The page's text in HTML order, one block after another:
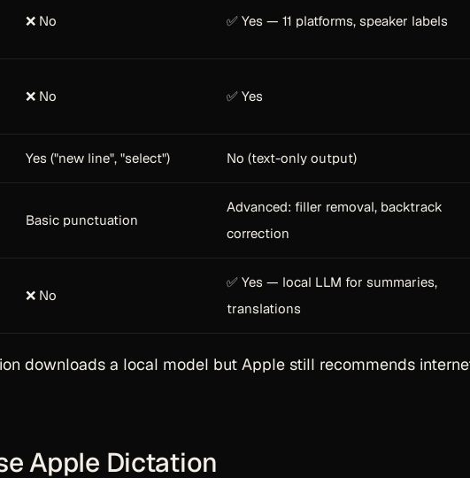
❌ No ✅ Yes — 11 platforms, speaker labels
❌ No ✅ Yes
Yes ("new line", "select") No (text-only output)
Basic punctuation
Advanced: filler removal, backtrack
correction
❌ No
✅ Yes — local LLM for summaries,
translations
downloads a local model but Apple still recommends
Apple Dictation